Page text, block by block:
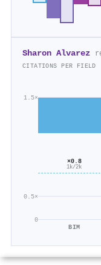
Sharon Alvarez
CITATIONS PER FIELD
0
0.5×
1.5×
×0.8
1k/2k
BIM